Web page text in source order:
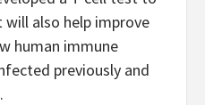
also help improve
human immune
previously and